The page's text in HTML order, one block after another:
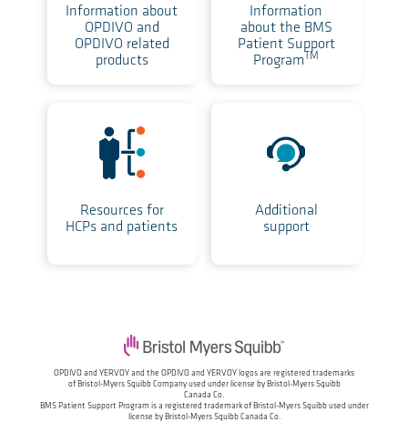
Information about
OPDIVO and
OPDIVO related
products
Information
about the BMS
Patient Support
ProgramTM
Resources for
HCPs and patients
Additional
support
OPDIVO and YERVOY and the OPDIVO and YERVOY logos are registered trademarks
ofBristol-Myers Squibb Company used under license by Bristol-Myers Squibb
Canada Co.
BMS Patient Support Program is a registered trademark of Bristol-Myers Squibbused under
license by Bristol-Myers Squibb Canada Co.